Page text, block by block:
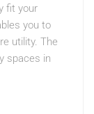
fit your
you to
utility. The
spaces in